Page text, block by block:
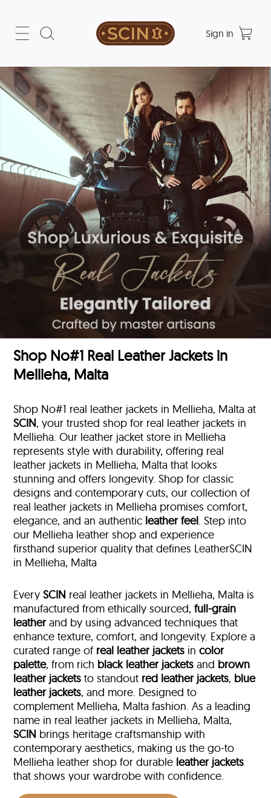
Sign in
Shop No#1 Real Leather Jackets in
Mellieha, Malta
Shop No#1 real leather jackets in Mellieha, Malta at
SCIN, your trusted shop for real leather jackets in
Mellieha. Our leather jacket store in Mellieha
represents style with durability, offering real
leather jackets in Mellieha, Malta that looks
stunning and offers longevity. Shop for classic
designs and contemporary cuts, our collection of
real leather jackets in Mellieha promises comfort,
elegance, and an authentic leather feel. Step into
our Mellieha leather shop and experience
firsthand superior quality that defines LeatherSCIN
in Mellieha, Malta
EverySCIN real leather jackets in Mellieha, Malta is
manufactured from ethically sourced,full-grain
leatherand by using advanced techniques that
enhance texture, comfort, and longevity. Explore a
curated range of real leather jackets incolor
palette, from rich black leather jackets and brown
leather jackets to standout red leather jackets, blue
leather jackets, and more. Designed to
complement Mellieha, Malta fashion. As a leading
name in real leather jackets in Mellieha, Malta,
SCIN brings heritage craftsmanship with
contemporary aesthetics, making us the go-to
Mellieha leather shop for durable leather jackets
that shows your wardrobe with confidence.